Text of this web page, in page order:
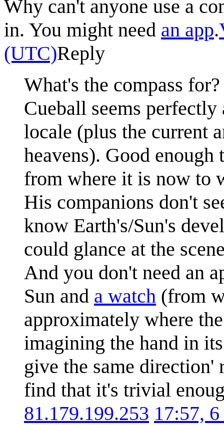
Why can't anyone use a
in. You might need an app.
(UTC)Reply
What's the compass for?
Cueball seems
locale (plus the current
heavens). Good
from where it is now to
His companions don't
know Earth's/Sun's
could glance at the
And you don't need an
Sun and a watch (from
approximately where
imagining the hand in
give the same direction'
find that it's trivial
81.179.199.253 17:57,